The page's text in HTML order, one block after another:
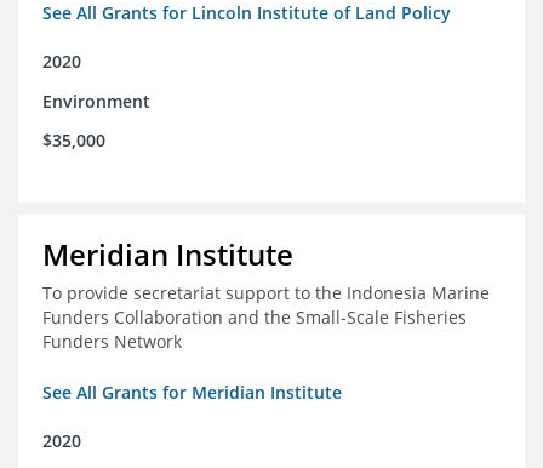
See All Grants for Lincoln Institute of Land Policy
2020
Environment
$35,000
Meridian Institute
To provide secretariat support to the Indonesia Marine
Funders Collaboration and the Small-Scale Fisheries
Funders Network
See All Grants for Meridian Institute
2020